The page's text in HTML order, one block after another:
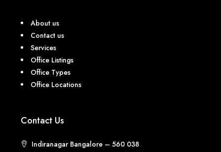
About us
Contact us
Services
Office Listings
Office Types
Office Locations
Contact Us
Indiranagar Bangalore – 560 038